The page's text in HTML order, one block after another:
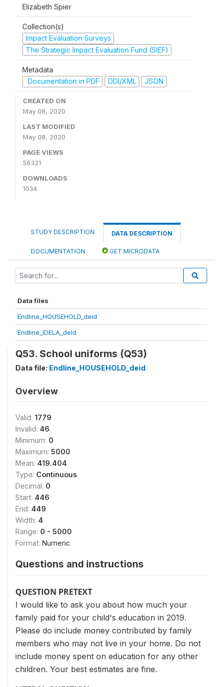
Elizabeth Spier
Collection(s)
Impact Evaluation Surveys
The Strategic Impact Evaluation Fund (SIEF)
Metadata
Documentation in PDF
DDI/XML JSON
CREATED ON
May 08, 2020
LAST MODIFIED
May 08, 2020
PAGE VIEWS
56321
DOWNLOADS
1034
STUDY DESCRIPTION DATA DESCRIPTION
DOCUMENTATION GET MICRODATA
Data files
Endline_HOUSEHOLD_deid
Endline_IDELA_deid
Q53. School uniforms (Q53)
Data file: Endline_HOUSEHOLD_deid
Overview
Valid: 1779
Invalid: 46
Minimum: 0
Maximum: 5000
Mean: 419.404
Type: Continuous
Decimal: 0
Start: 446
End: 449
Width: 4
Range: 0 - 5000
Format: Numeric
Questions and instructions
QUESTION PRETEXT
I would like to ask you about how much your
family paid for your child's education in 2019.
Please do include money contributed by family
members who may not live in your home. Do not
include money spent on education for any other
children. Your best estimates are fine.